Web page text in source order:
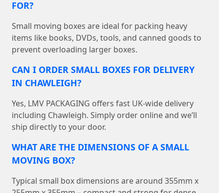
FOR?
Small moving boxes are ideal for packing heavy
items like books, DVDs, tools, and canned goods to
prevent overloading larger boxes.
CAN I ORDER SMALL BOXES FOR DELIVERY
IN CHAWLEIGH?
Yes, LMV PACKAGING offers fast UK-wide delivery
including Chawleigh. Simply order online and we’ll
ship directly to your door.
WHAT ARE THE DIMENSIONS OF A SMALL
MOVING BOX?
Typical small box dimensions are around 355mm x